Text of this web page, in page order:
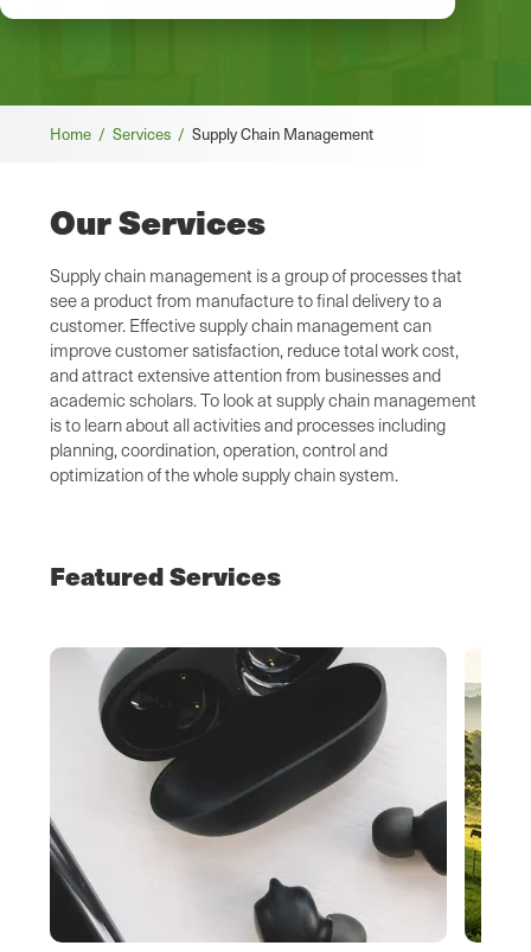
Breadcrumb
Home / Services / Supply Chain Management
Our Services
Supply chain management is a group of processes that
see a product from manufacture to final delivery to a
customer. Effective supply chain management can
improve customer satisfaction, reduce total work cost,
and attract extensive attention from businesses and
academic scholars. To look at supply chain management
is to learn about all activities and processes including
planning, coordination, operation, control and
optimization of the whole supply chain system.
Featured Services